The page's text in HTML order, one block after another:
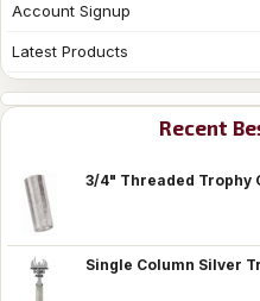
Account Signup
Latest Products
Recent
3/4" Threaded Trophy
Single Column Silver